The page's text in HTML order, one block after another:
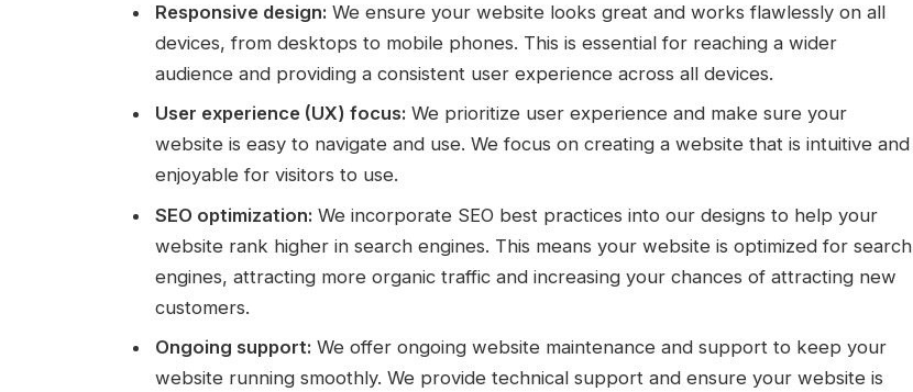
Responsive design: We ensure your website looks great and works flawlessly on all
devices, from desktops to mobile phones. This is essential for reaching a wider
audience and providing a consistent user experience across all devices.
User experience (UX) focus: We prioritize user experience and make sure your
website is easy to navigate and use. We focus on creating a website that is intuitive and
enjoyable for visitors to use.
SEO optimization: We incorporate SEO best practices into our designs to help your
website rank higher in search engines. This means your website is optimized for search
engines, attracting more organic traffic and increasing your chances of attracting new
customers.
Ongoing support: We offer ongoing website maintenance and support to keep your
website running smoothly. We provide technical support and ensure your website is